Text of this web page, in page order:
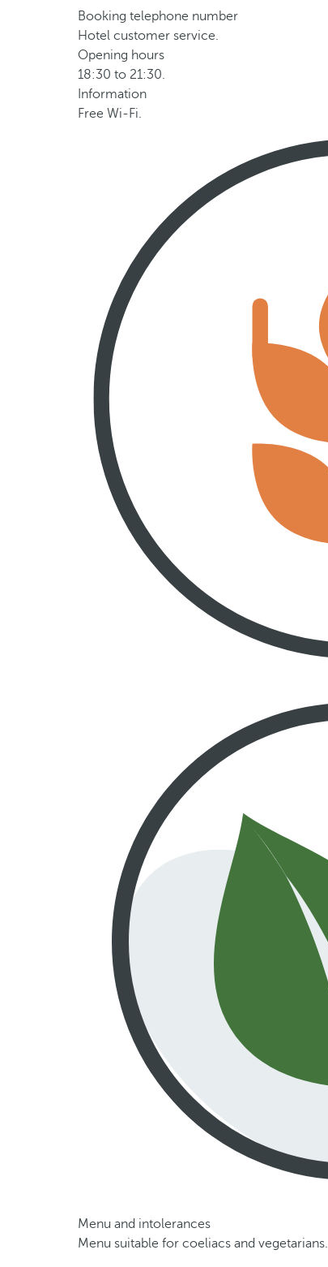
Booking telephone number
Hotel customer service.
Opening hours
18:30 to 21:30.
Information
Free Wi-Fi.
Menu and intolerances
Menu suitable for coeliacs and vegetarians.